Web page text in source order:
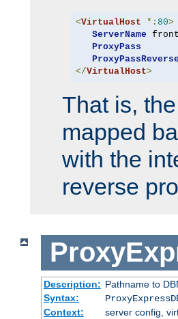
<VirtualHost *: 80>
ServerName front
ProxyPass
ProxyPassReverse
</VirtualHost>
That is,
mapped
with the
reverse
Description: Pathname to
Syntax:
Context:
server config,